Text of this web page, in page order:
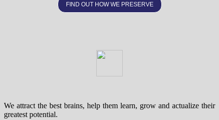
FIND OUT HOW WE PRESERVE
We attract the best brains, help them learn, grow and actualize their
greatest potential.